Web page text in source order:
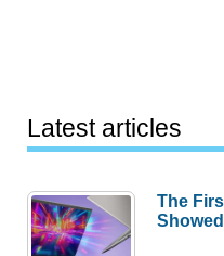
Latest articles
The